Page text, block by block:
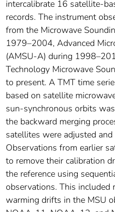
intercalibrate 16 satellite-
records. The instrument
from the Microwave
1979–2004, Advanced
(AMSU-A) during
Technology Microwave
to present. A TMT time
based on satellite
sun-synchronous orbits
the backward merging
satellites were adjusted
Observations from earlier
to remove their calibration
the reference using
observations. This included
warming drifts in the MSU